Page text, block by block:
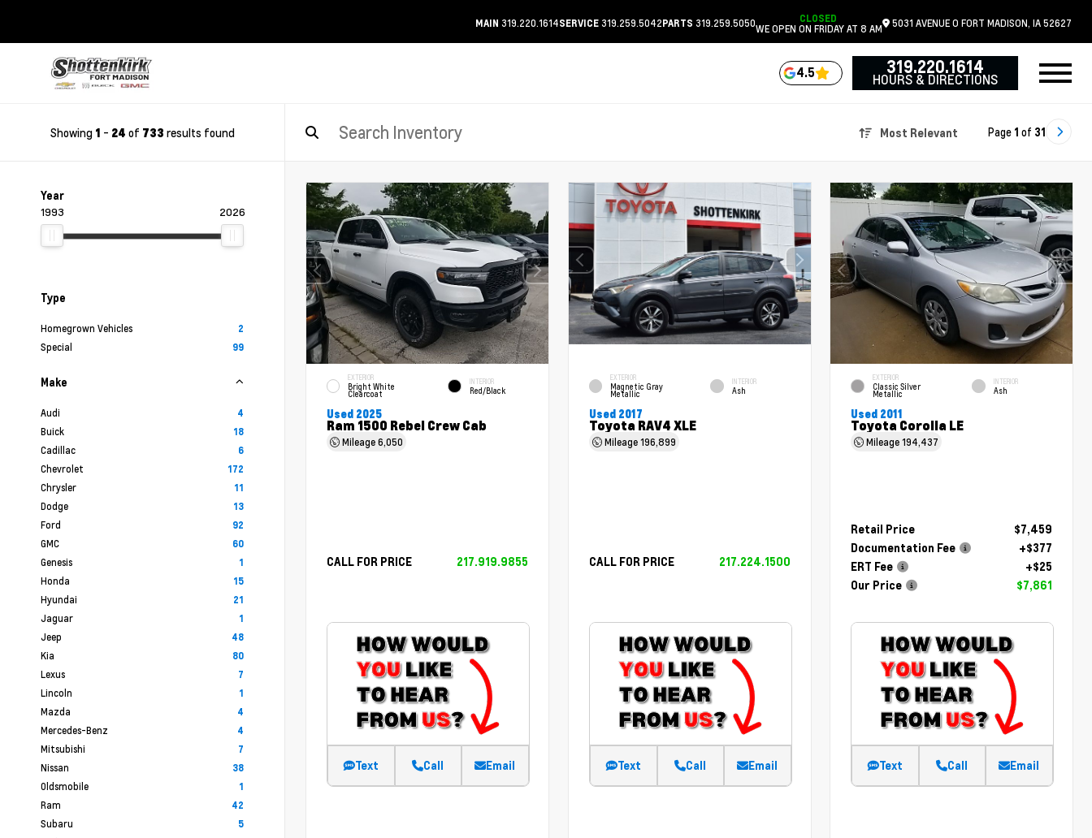
MAIN 319.220.1614SERVICE 319.259.5042PARTS 319.259.5050 CLOSED
WE OPEN ON FRIDAY AT 8 AM 5031 AVENUE O FORT MADISON, IA52627
4.5 319.220.1614
HOURS & DIRECTIONS
Showing 1 - 24 of 733 results found Most Relevant Page 1 of 31
Year
1993 2026
Type
Homegrown Vehicles 2
Special 99
Make
Audi 4
Buick 18
Cadillac 6
Chevrolet 172
Chrysler 11
Dodge 13
Ford 92
GMC 60
Genesis 1
Honda 15
Hyundai 21
Jaguar 1
Jeep 48
Kia 80
Lexus 7
Lincoln 1
Mazda 4
Mercedes-Benz 4
Mitsubishi 7
Nissan 38
Oldsmobile 1
Ram 42
Subaru 5
EXTERIOR
Bright White
Clearcoat
INTERIOR
Red/Black
Used 2025
Ram 1500 Rebel Crew Cab
Mileage6,050
CALL FOR PRICE 217.919.9855
Text Call Email
EXTERIOR
Magnetic Gray
Metallic
INTERIOR
Ash
Used 2017
Toyota RAV4 XLE
Mileage196,899
CALL FOR PRICE 217.224.1500
Text Call Email
EXTERIOR
Classic Silver
Metallic
INTERIOR
Ash
Used 2011
Toyota Corolla LE
Mileage194,437
Retail Price
$7,459
Documentation Fee
+$377
ERT Fee
+$25
Our Price
$7,861
Text Call Email